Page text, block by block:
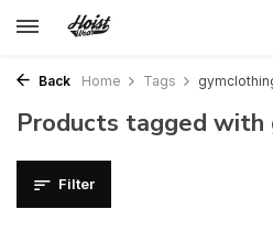
Back Home Tags
Products tagged with
Filter